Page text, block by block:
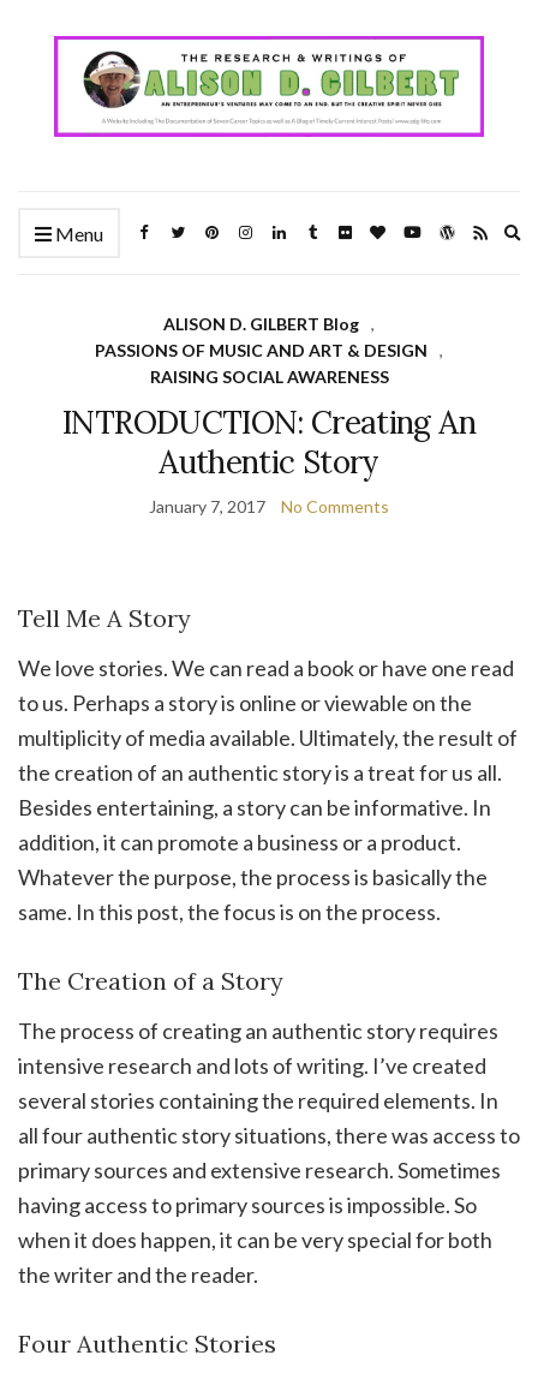
Menu
ALISON D. GILBERT Blog ,
PASSIONS OF MUSIC AND ART & DESIGN
,
RAISING SOCIAL AWARENESS
INTRODUCTION: Creating An
Authentic Story
January 7, 2017 No Comments
Tell Me A Story
We love stories. We can read a book or have one read
to us. Perhaps a story is online or viewable on the
multiplicity of media available. Ultimately, the result of
the creation of an authentic story is a treat for us all.
Besides entertaining, a story can be informative. In
addition, it can promote a business or a product.
Whatever the purpose, the process is basically the
same. In this post, the focus is on the process.
The Creation of a Story
The process of creating an authentic story requires
intensive research and lots of writing. I’ve created
several stories containing the required elements. In
all four authentic story situations, there was access to
primary sources and extensive research. Sometimes
having access to primary sources is impossible. So
when it does happen, it can be very special for both
the writer and the reader.
Four Authentic Stories